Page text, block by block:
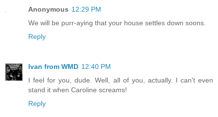
Anonymous 12:29 PM
We will be purr-aying that your house settles down soons.
Reply
Ivan from WMD 12:40 PM
I feel for you, dude. Well, all of you, actually. I can't even
stand it when Caroline screams!
Reply